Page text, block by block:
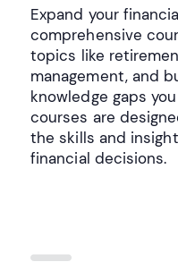
Expand your
comprehensive
topics like
management, and
knowledge gaps
courses are
the skills and
financial decisions.